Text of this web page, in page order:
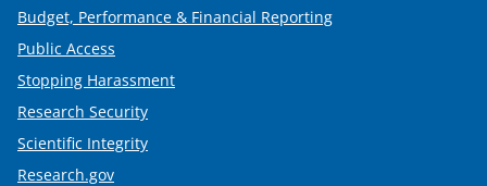
Budget, Performance & Financial Reporting
Public Access
Stopping Harassment
Research Security
Scientific Integrity
Research.gov